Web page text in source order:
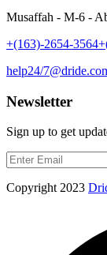
Musaffah - M-6 -
+(163)-2654-3564
help24/
Newsletter
Sign up to get
Copyright 2023